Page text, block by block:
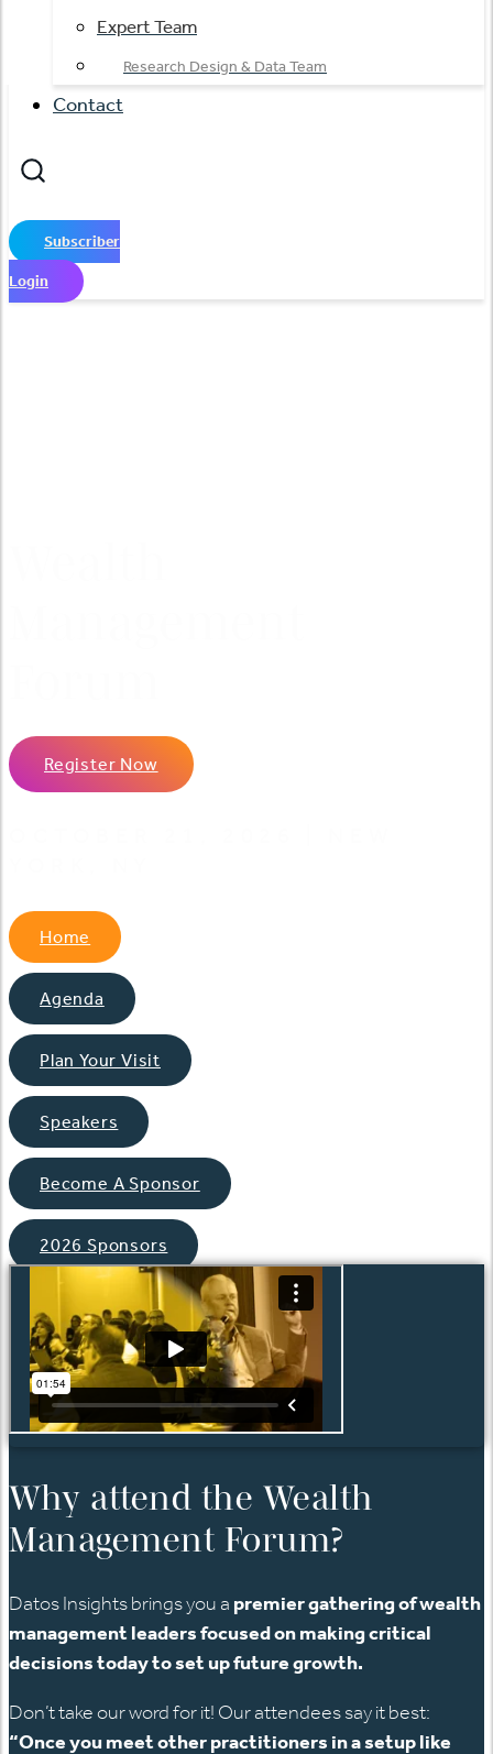
Expert Team
Research Design & Data Team
Contact
Subscriber
Login
Register Now
Home
Agenda
Plan Your Visit
Speakers
Become A Sponsor
2026 Sponsors
Why attend the Wealth
Management Forum?
Datos Insights brings you a premier gathering of wealth
management leaders focused on making critical
decisions today to set up future growth.
Don’t take our word for it! Our attendees say it best:
“Once you meet other practitioners in a setup like